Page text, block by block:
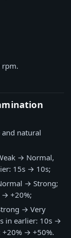
rpm.
and natural
→ Normal,
15s → 10s;
→ Strong;
→ +20%;
→ Very
in earlier: 10s →
+20% → +50%.